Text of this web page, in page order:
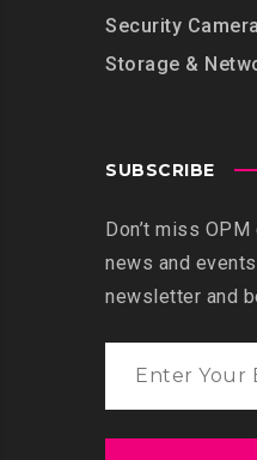
Security
Storage &
SUBSCRIBE
Don’t miss
news and
newsletter and